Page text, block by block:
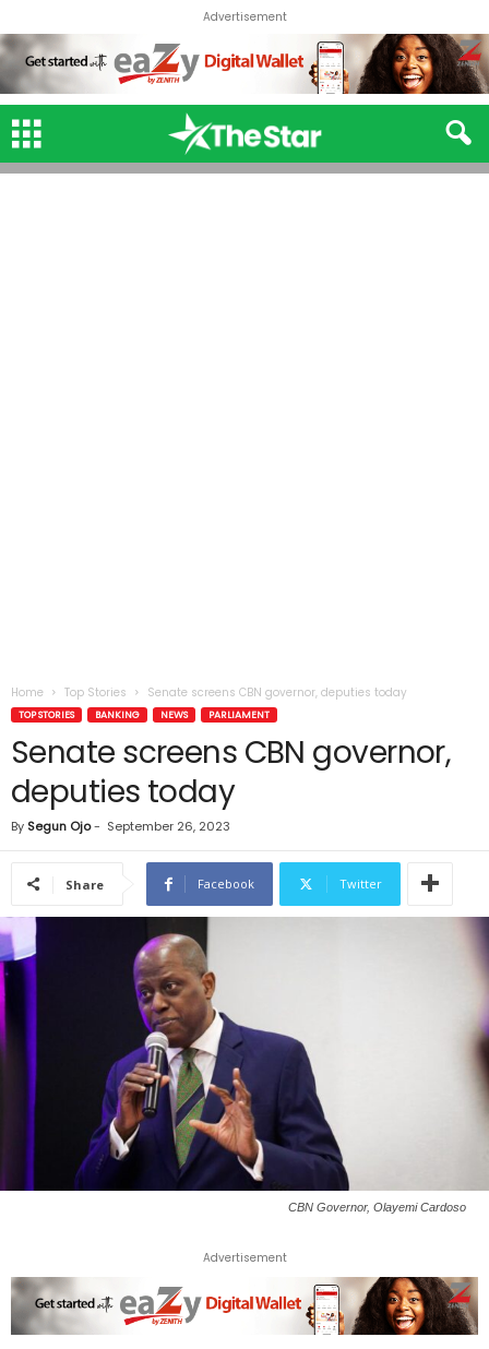
Advertisement
Home Top Stories Senate screens CBN governor, deputies today
TOP STORIES BANKING NEWS PARLIAMENT
Senate screens CBN governor,
deputies today
By Segun Ojo- September 26, 2023
Share Facebook Twitter
CBN Governor, Olayemi Cardoso
Advertisement